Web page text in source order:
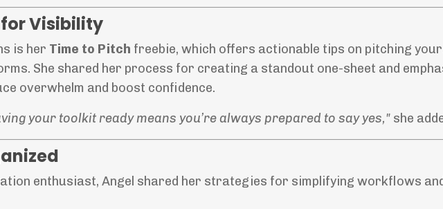
for Visibility
is her Time to Pitch freebie, which offers actionable tips on pitching
She shared her process for creating a standout one-sheet and
overwhelm and boost confidence.
your toolkit ready means you’re always prepared to say yes," she
enthusiast, Angel shared her strategies for simplifying workflows